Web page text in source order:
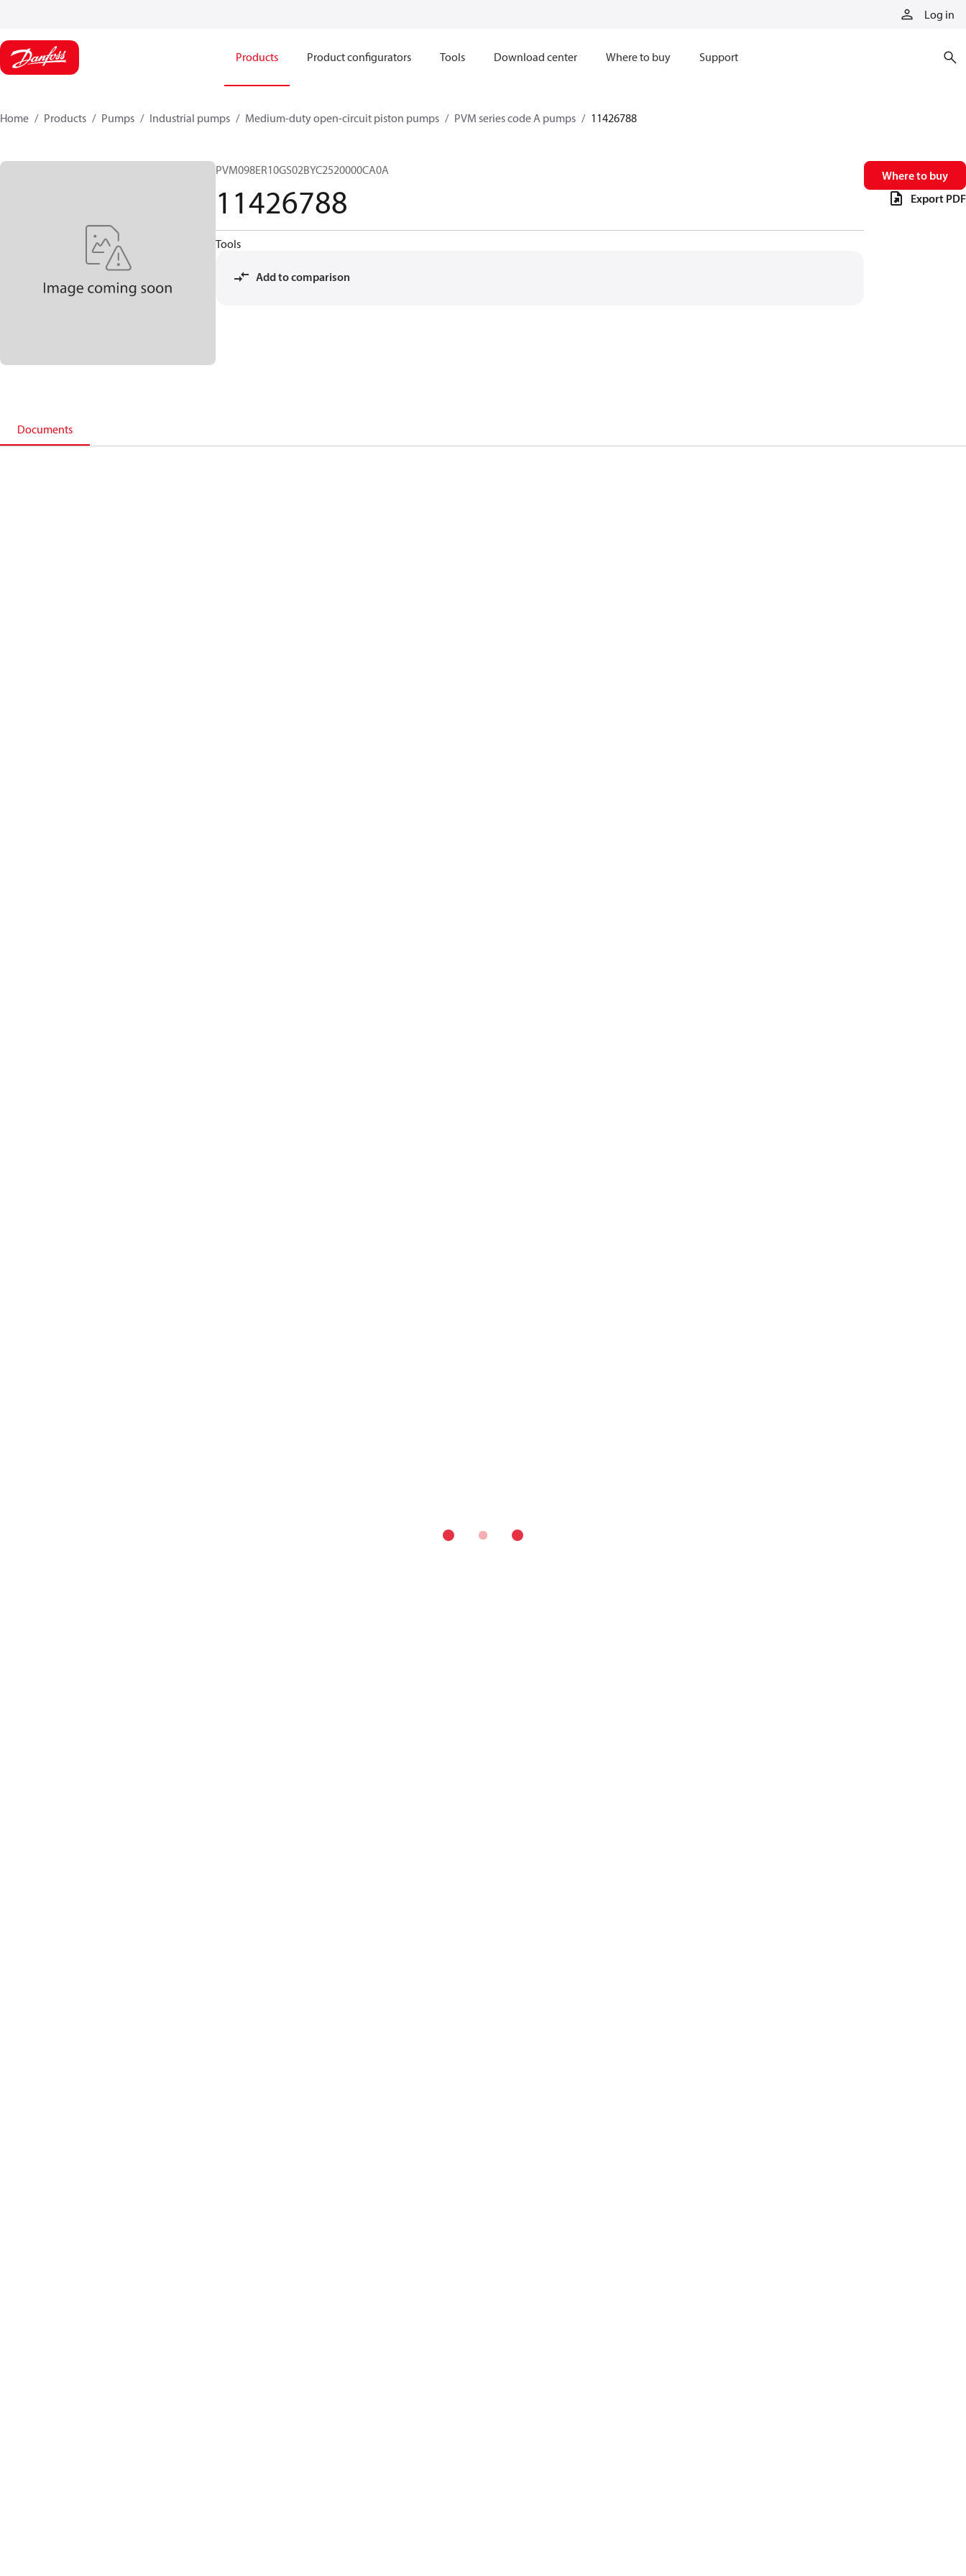
Log in
Products Product configurators Tools Download center Where to buy Support
Home Products Pumps Industrial pumps Medium-duty open-circuit piston pumps PVM series code A pumps 11426788
PVM098ER10GS02BYC2520000CA0A
11426788
Tools
Add to comparison
Where to buy
Export PDF
Documents